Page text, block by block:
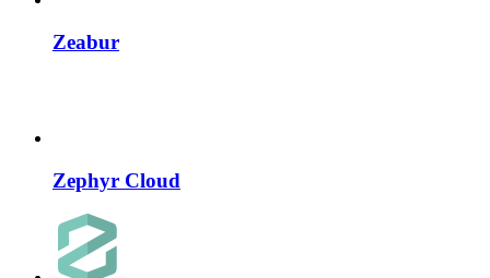
Zeabur
Zephyr Cloud